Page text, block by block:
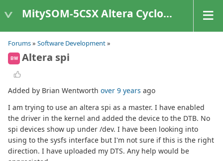
MitySOM-5CSX Altera Cyclone V
Forums» Software Development»
BW Altera spi
Added by Brian Wentworth over 9 years ago
I am trying to use an altera spi as a master. I have enabled
the driver in the kernel and added the device to the DTB. No
spi devices show up under /dev. I have been looking into
using to the sysfs interface but I'm not sure if this is the right
direction. I have uploaded my DTS. Any help would be